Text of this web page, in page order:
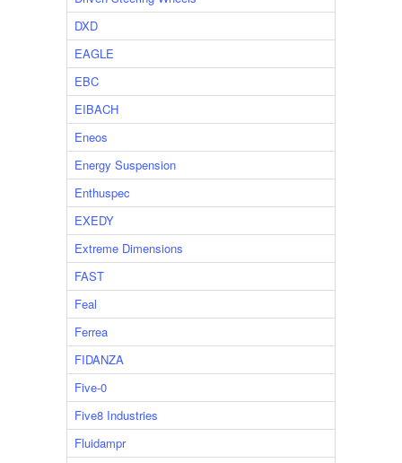
DXD
EAGLE
EBC
EIBACH
Eneos
Energy Suspension
Enthuspec
EXEDY
Extreme Dimensions
FAST
Feal
Ferrea
FIDANZA
Five-0
Five8 Industries
Fluidampr